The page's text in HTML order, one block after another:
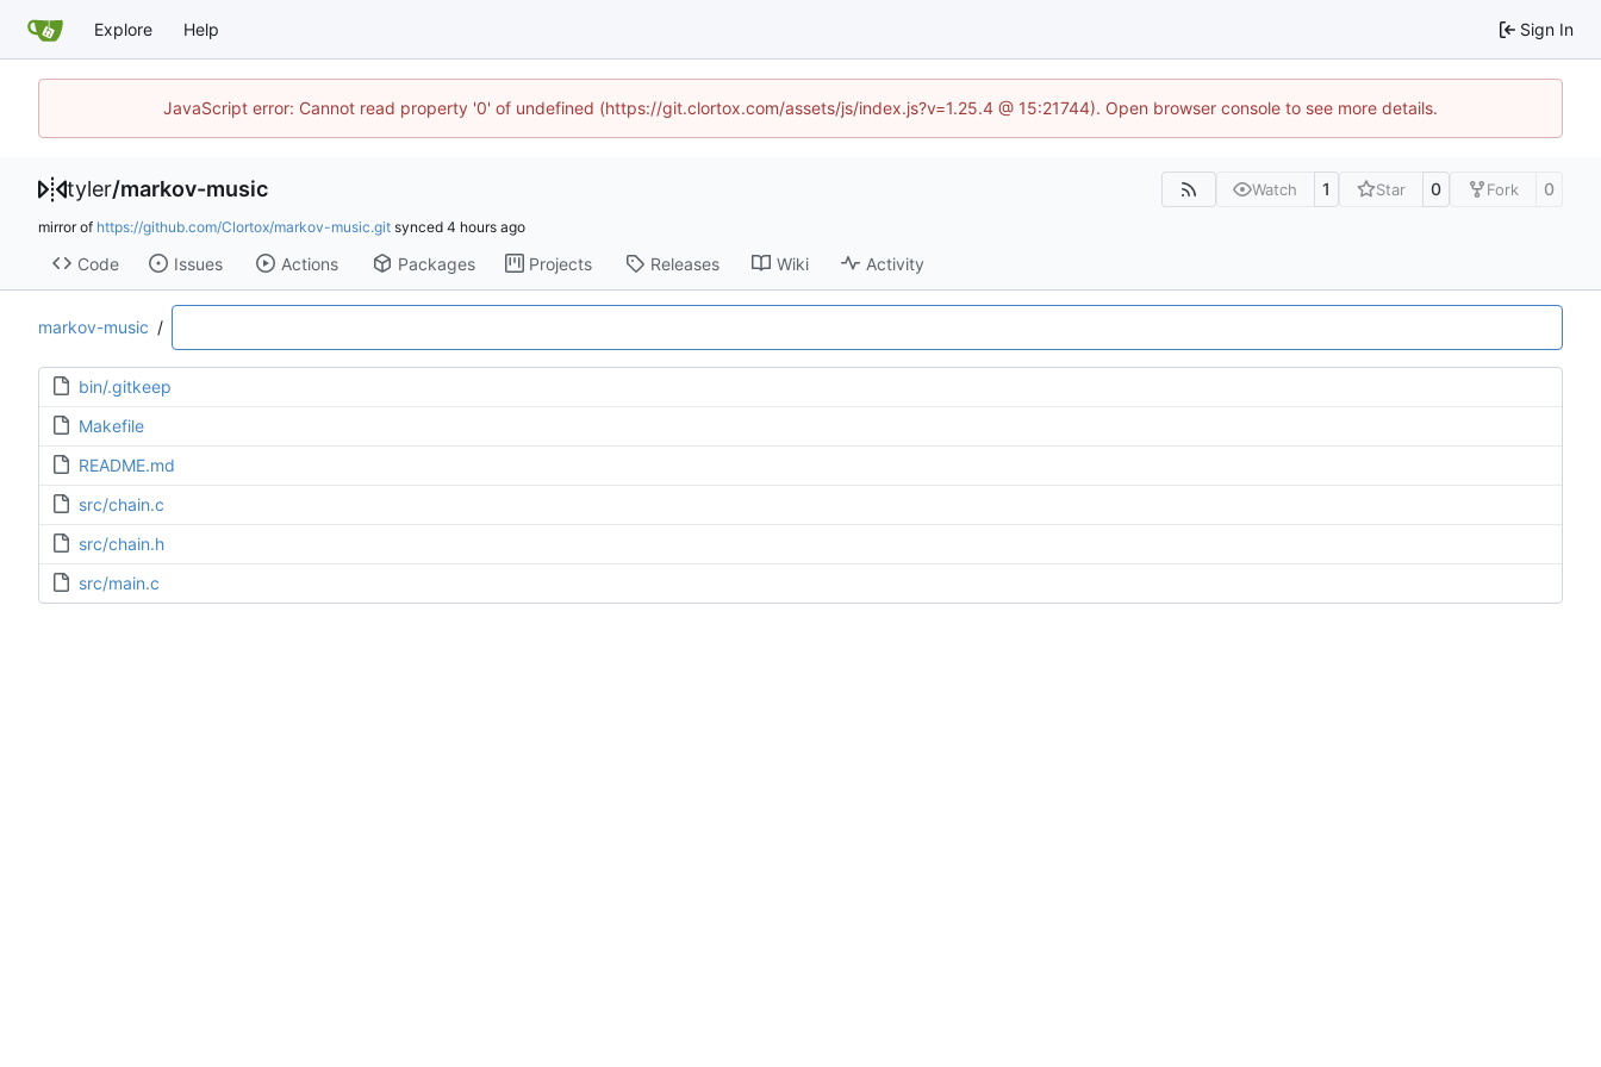
Explore Help Sign In
JavaScript error: Cannot read property '0' of undefined (https://git.clortox.com/assets/js/index.js?v=1.25.4 @ 15:21744). Open browser console to see more details.
tyler/markov-music Watch 1 Star 0 Fork 0
mirror of https://github.com/Clortox/markov-music.git synced
Code Issues Actions Packages Projects Releases Wiki Activity
markov-music /
bin/.gitkeep
Makefile
README.md
src/chain.c
src/chain.h
src/main.c